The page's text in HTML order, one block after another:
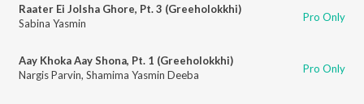
Raater Ei Jolsha Ghore, Pt. 3 (Greeholokkhi)
Sabina Yasmin
Pro Only
Aay Khoka Aay Shona, Pt. 1 (Greeholokkhi)
Nargis Parvin, Shamima Yasmin Deeba Pro Only